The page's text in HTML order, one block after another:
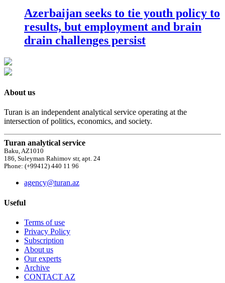
Azerbaijan seeks to tie youth policy to
results, but employment and brain
drain challenges persist
About us
Turan is an independent analytical service operating at the
intersection of politics, economics, and society.
Turan analytical service
Baku, AZ1010
186, Suleyman Rahimov str, apt. 24
Phone: (+99412) 440 11 96
agency@turan.az
Useful
Terms of use
Privacy Policy
Subscription
About us
Our experts
Archive
CONTACT AZ